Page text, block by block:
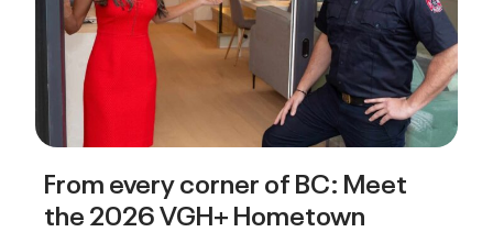
From every corner of BC: Meet
the 2026 VGH+ Hometown